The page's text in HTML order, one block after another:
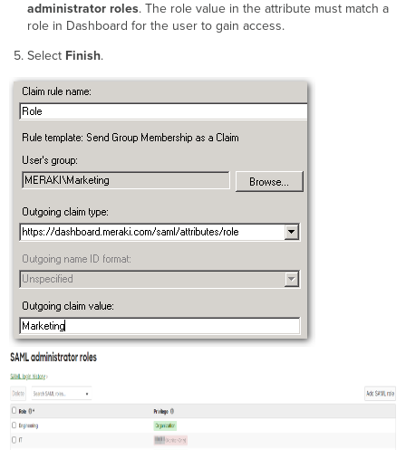
administrator roles. The role value in the attribute must match a
role in Dashboard for the user to gain access.
Select Finish.